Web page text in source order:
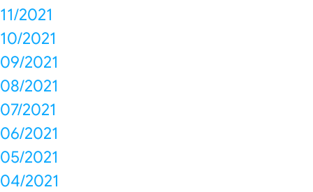
11/2021
10/2021
09/2021
08/2021
07/2021
06/2021
05/2021
04/2021